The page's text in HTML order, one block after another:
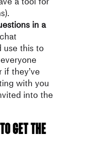
in a
use this to
they’ve
with you
into the
get the